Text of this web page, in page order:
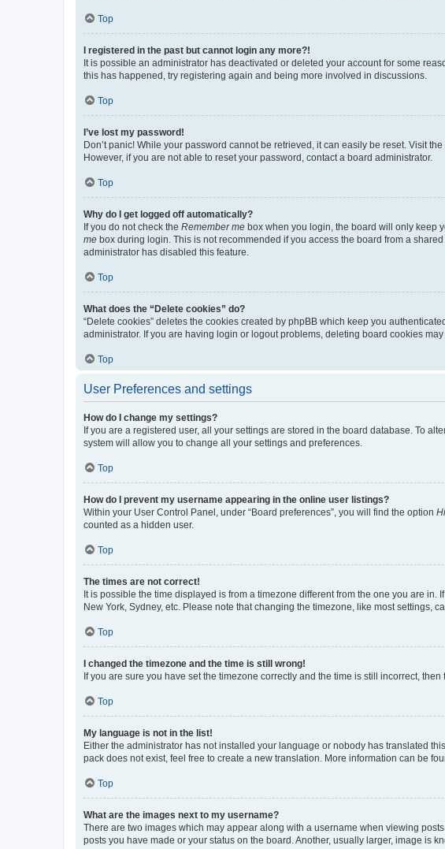
Top
I registered in the past but cannot login any more?!
It is possible an administrator has deactivated or deleted your account for some
this has happened, try registering again and being more involved in discussions.
Top
I’ve lost my password!
Don’t panic! While your password cannot be retrieved, it can easily be reset. Visit
However, if you are not able to reset your password, contact a board administrator.
Top
Why do I get logged off automatically?
If you do not check the Remember me box when you login, the board will only keep
me box during login. This is not recommended if you access the board from a
administrator has disabled this feature.
Top
What does the “Delete cookies” do?
“Delete cookies” deletes the cookies created by phpBB which keep you
administrator. If you are having login or logout problems, deleting board cookies may
Top
User Preferences and settings
How do I change my settings?
If you are a registered user, all your settings are stored in the board database. To
system will allow you to change all your settings and preferences.
Top
How do I prevent my username appearing in the online user listings?
Within your User Control Panel, under “Board preferences”, you will find the option
counted as a hidden user.
Top
The times are not correct!
It is possible the time displayed is from a timezone different from the one you are
New York, Sydney, etc. Please note that changing the timezone, like most settings,
Top
I changed the timezone and the time is still wrong!
If you are sure you have set the timezone correctly and the time is still incorrect,
Top
My language is not in the list!
Either the administrator has not installed your language or nobody has translated
pack does not exist, feel free to create a new translation. More information can be
Top
What are the images next to my username?
There are two images which may appear along with a username when viewing
posts you have made or your status on the board. Another, usually larger, image is